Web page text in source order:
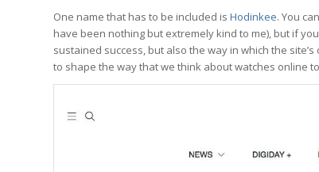
One name that has to be included is Hodinkee. You
have been nothing but extremely kind to me), but if
sustained success, but also the way in which the
to shape the way that we think about watches online